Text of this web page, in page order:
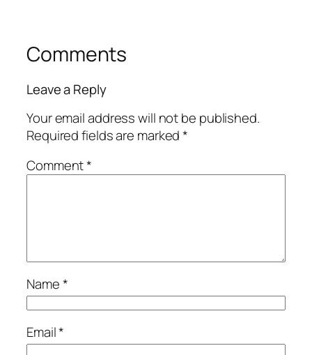
Comments
Leave a Reply
Your email address will not be published.
Required fields are marked*
Comment*
Name*
Email*